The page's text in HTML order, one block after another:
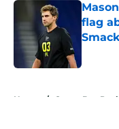
flag
Smack
Home / Green Bay